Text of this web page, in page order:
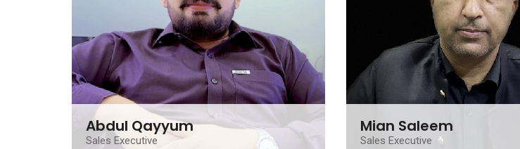
Abdul Qayyum
Sales Executive
Mian Saleem
Sales Executive